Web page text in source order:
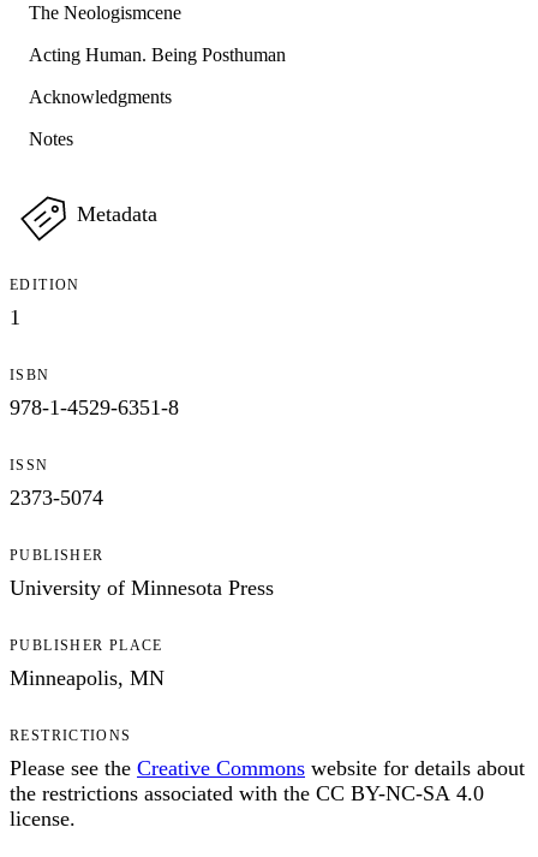
The Neologismcene
Acting Human. Being Posthuman
Acknowledgments
Notes
Metadata
EDITION
1
ISBN
978-1-4529-6351-8
ISSN
2373-5074
PUBLISHER
University of Minnesota Press
PUBLISHER PLACE
Minneapolis, MN
RESTRICTIONS
Please see the Creative Commons website for details about
the restrictions associated with the CC BY-NC-SA 4.0
license.